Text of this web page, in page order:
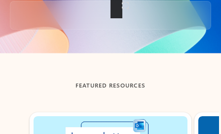
Back to tabs
FEATURED RESOURCES
Showing slide 1 of 3